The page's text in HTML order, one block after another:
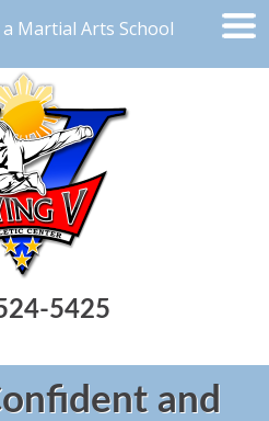
Martial Arts School
5425
and